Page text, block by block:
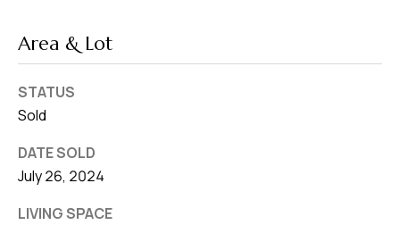
Area & Lot
STATUS
Sold
DATE SOLD
July 26, 2024
LIVING SPACE